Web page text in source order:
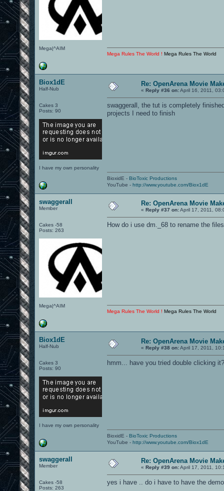
Mega|^AIM
Mega Rules The World ! Mega Rules The World
Biox1dE
Half-Nub
Cakes 3
Posts: 90
I have my own personality
Re: OpenArena Movie
« Reply #36 on:April 16, 2011,
swaggerall, the tut is completely
projects I need to finish
BioxidE - BioToxic Productions
YouTube - http://www.youtube.com/Biox1dE
swaggerall
Member
Cakes -58
Posts: 263
Mega|^AIM
Re: OpenArena Movie
« Reply #37 on:April 17, 2011,
How do i use dm._68 to rename the
Mega Rules The World ! Mega Rules The World
Biox1dE
Half-Nub
Cakes 3
Posts: 90
I have my own personality
Re: OpenArena Movie
« Reply #38 on:April 17, 2011,
hmm... have you tried double clicking it?
BioxidE - BioToxic Productions
YouTube - http://www.youtube.com/Biox1dE
swaggerall
Member
Cakes -58
Posts: 263
Re: OpenArena Movie
« Reply #39 on:April 17, 2011,
yes i have .. do i have to have the